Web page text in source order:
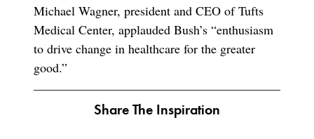
Michael Wagner, president and CEO of Tufts
Medical Center, applauded Bush’s “enthusiasm
to drive change in healthcare for the greater
good.”
Share The Inspiration